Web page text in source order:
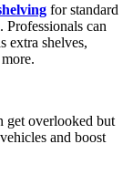
for standard
can
extra shelves,
get overlooked but
and boost